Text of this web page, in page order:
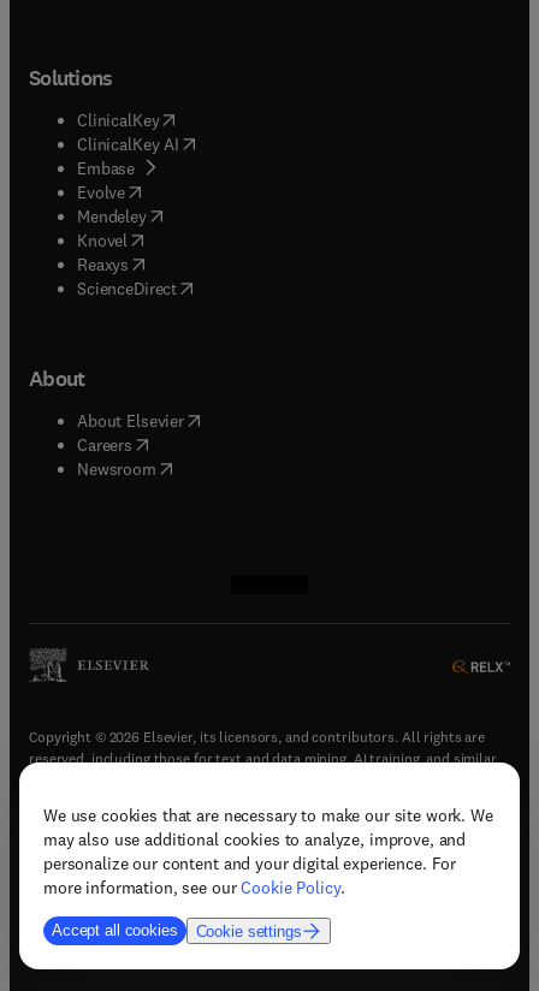
We use cookies that are necessary to make our site work. We
may also use additional cookies to analyze, improve, and
personalize our content and your digital experience. For
more information, see ourCookie Policy.
Accept all cookies Cookie settings
Solutions
ClinicalKey(opens in new tab/window
ClinicalKey AI opens in new tab/window
Embase( opens in new tab/window
Evolve(opens in new tab/window
Mendeley( opens in new tab/window
Knovel (opens in new tab/window
Reaxys (opens in new tab/window
ScienceDirect(opens in new tab/window
About
About Elsevier( opens in new tab/window
Careers opens in new tab/window
Newsroom( opens in new tab/window
Copyright © 2026 Elsevier, its licensors, and contributors. All rights are
reserved, including those for text and data mining, AI training, and similar
Terms & conditions(opens in new tab/window)
Privacy policy(opens in new tab/window)
Accessibility statement(opens in new tab/window
Support & contact (opens in new tab/window